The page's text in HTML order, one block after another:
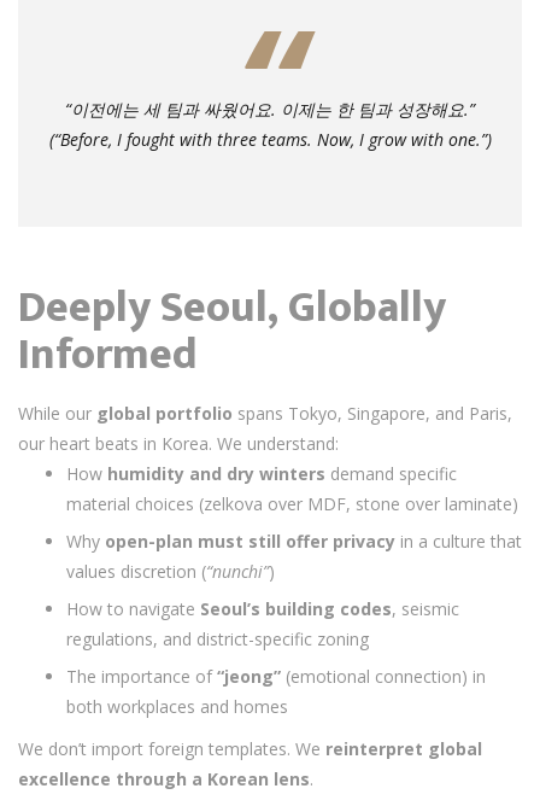
“이전에는 세 팀과 싸웠어요. 이제는 한 팀과 성장해요.”
(“Before, I fought with three teams. Now, I grow with one.”)
Deeply Seoul, Globally
Informed
While our global portfolio spans Tokyo, Singapore, and Paris,
our heart beats in Korea. We understand:
How humidity and dry winters demand specific
material choices (zelkova over MDF, stone over laminate)
Why open-plan must still offer privacy in a culture that
values discretion (“nunchi”)
How to navigate Seoul’s building codes, seismic
regulations, and district-specific zoning
The importance of“jeong” (emotional connection) in
both workplaces and homes
We don’t import foreign templates. We reinterpret global
excellence through a Korean lens.